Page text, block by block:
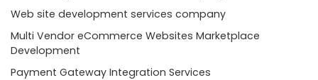
Web site development services company
Multi Vendor eCommerce Websites Marketplace
Development
Payment Gateway Integration Services